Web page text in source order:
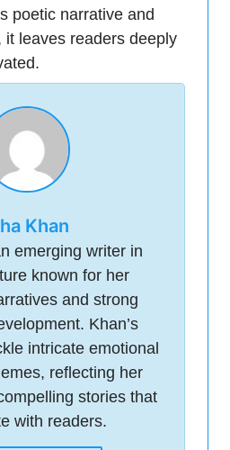
poetic narrative and
it leaves readers deeply
Khan
emerging writer in
known for her
and strong
Khan’s
intricate emotional
reflecting her
stories that
with readers.